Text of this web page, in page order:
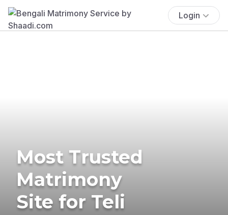
Login
Most Trusted
Matrimony
Site for Teli